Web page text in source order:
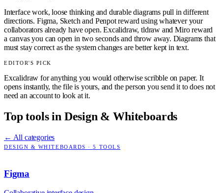
Interface work, loose thinking and durable diagrams pull in different
directions. Figma, Sketch and Penpot reward using whatever your
collaborators already have open. Excalidraw, tldraw and Miro reward
a canvas you can open in two seconds and throw away. Diagrams that
must stay correct as the system changes are better kept in text.
EDITOR'S PICK
Excalidraw for anything you would otherwise scribble on paper. It
opens instantly, the file is yours, and the person you send it to does not
need an account to look at it.
Top tools in Design & Whiteboards
← All categories
DESIGN & WHITEBOARDS ·5 TOOLS
Figma